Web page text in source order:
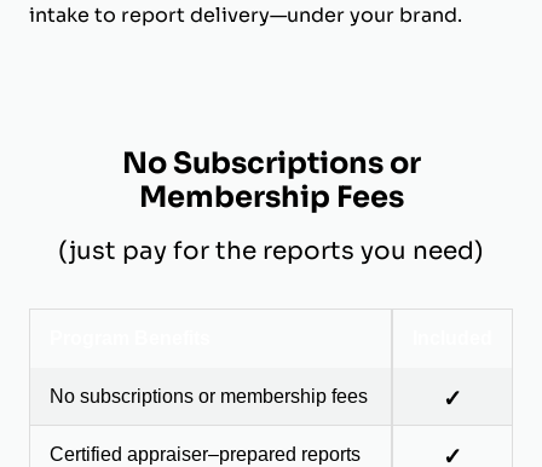
intake to report delivery—under your brand.
No Subscriptions or
Membership Fees
(just pay for the reports you need)
No subscriptions or membership fees ✓
Certified appraiser–prepared reports ✓